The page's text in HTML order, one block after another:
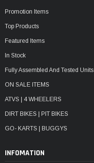
Promotion Items
Top Products
Featured Items
In Stock
Fully Assembled And Tested Units
ON SALE ITEMS
ATVS | 4 WHEELERS
DIRT BIKES | PIT BIKES
GO- KARTS | BUGGYS
INFOMATION